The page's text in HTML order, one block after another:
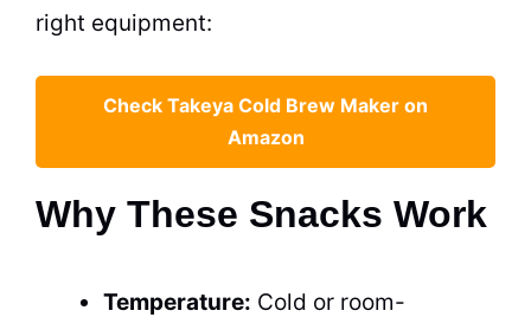
right equipment:
Check Takeya Cold Brew Maker on
Amazon
Why These Snacks Work
Temperature: Cold or room-